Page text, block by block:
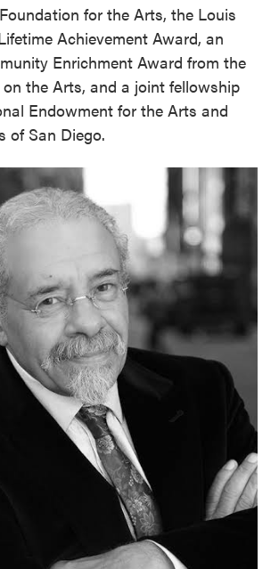
for the Arts, the Louis
Achievement Award, an
Enrichment Award from the
the Arts, and a joint fellowship
Endowment for the Arts and
of San Diego.